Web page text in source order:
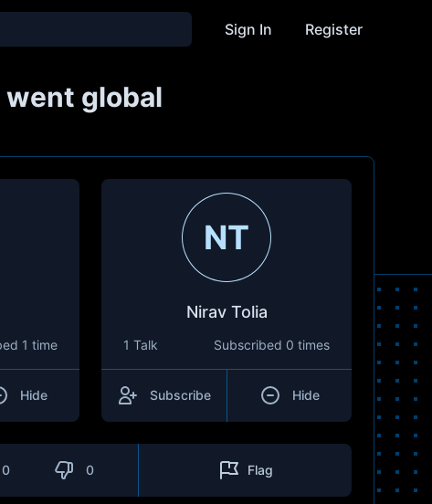
Sign In Register
went global
1 time
Hide
NT
Nirav Tolia
1 Talk Subscribed 0 times
Subscribe Hide
0 0 Flag